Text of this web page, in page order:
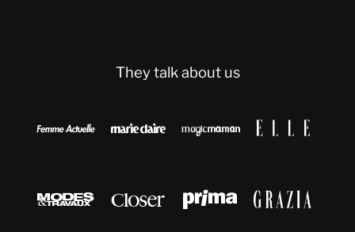
They talk about us
   
   